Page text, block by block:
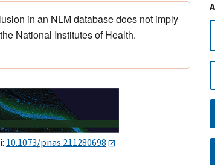
in an NLM database does not imply
National Institutes of Health.
10.1073/pnas.211280698